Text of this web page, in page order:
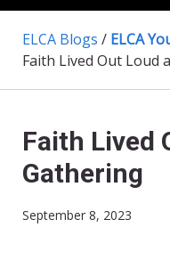
ELCA Blogs / ELCA
Faith Lived
Gathering
September 8, 2023